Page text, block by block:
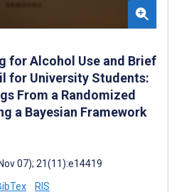
for Alcohol Use and Brief
for University Students:
From a Randomized
a Bayesian Framework
07); 21(11):e14419
RIS